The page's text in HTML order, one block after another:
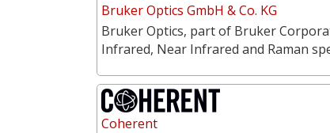
Bruker Optics GmbH & Co. KG
Bruker Optics, part of Bruker
Infrared, Near Infrared and Raman
Coherent